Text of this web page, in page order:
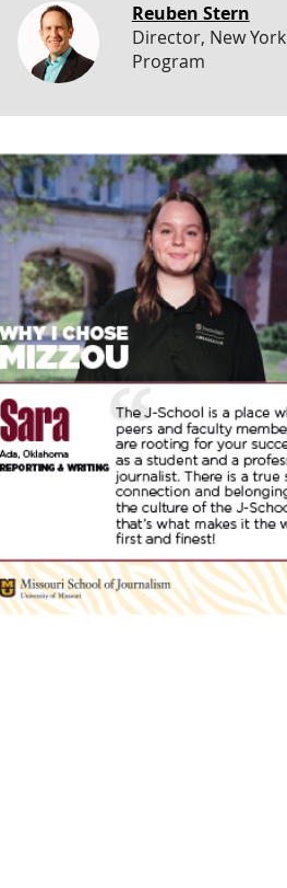
Reuben Stern
Director, New York
Program